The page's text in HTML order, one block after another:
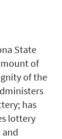
State
of
of the
has
lottery
and